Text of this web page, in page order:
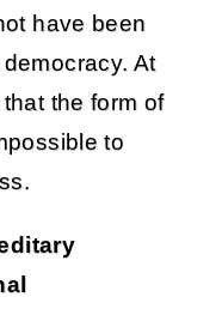
have been
At
the form of
to